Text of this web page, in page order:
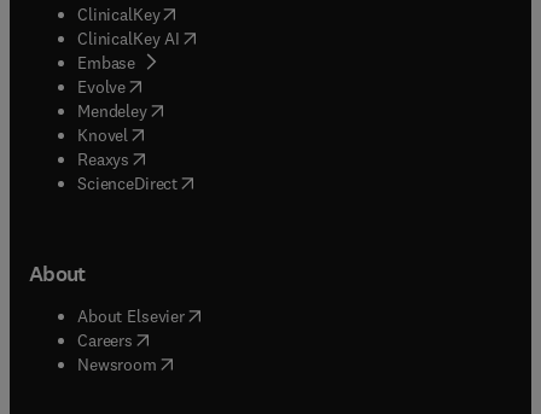
ClinicalKey(opens in new tab/window
ClinicalKey AI opens in new tab/window
Embase( opens in new tab/window
Evolve(opens in new tab/window
Mendeley( opens in new tab/window
Knovel (opens in new tab/window
Reaxys (opens in new tab/window
ScienceDirect(opens in new tab/window
About
About Elsevier( opens in new tab/window
Careers opens in new tab/window
Newsroom( opens in new tab/window